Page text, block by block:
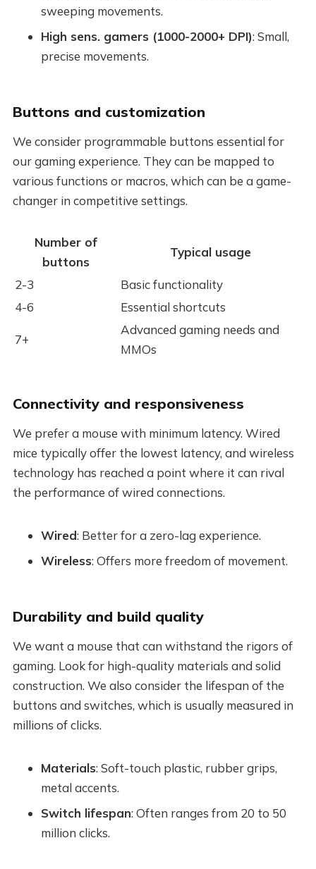
sweeping movements.
High sens. gamers (1000-2000+ DPI): Small,
precise movements.
Buttons and customization
We consider programmable buttons essential for
our gaming experience. They can be mapped to
various functions or macros, which can be a game-
changer in competitive settings.
Number of
buttons
Typical usage
2-3
Basic functionality
4-6
Essential shortcuts
7+
Advanced gaming needs and
MMOs
Connectivity and responsiveness
We prefer a mouse with minimum latency. Wired
mice typically offer the lowest latency, and wireless
technology has reached a point where it can rival
the performance of wired connections.
Wired: Better for a zero-lag experience.
Wireless: Offers more freedom of movement.
Durability and build quality
We want a mouse that can withstand the rigors of
gaming. Look for high-quality materials and solid
construction. We also consider the lifespan of the
buttons and switches, which is usually measured in
millions of clicks.
Materials: Soft-touch plastic, rubber grips,
metal accents.
Switch lifespan: Often ranges from 20 to 50
million clicks.